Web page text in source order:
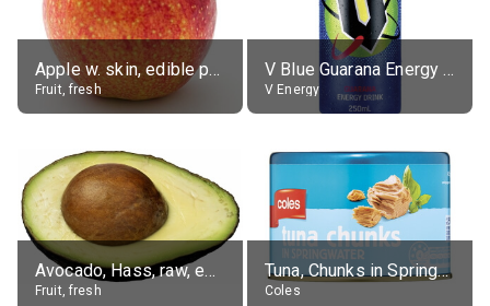
Apple w. skin, edible portion
Fruit, fresh
V Blue Guarana Energy Drink
V Energy
Avocado, Hass, raw, edible portion
Fruit, fresh
Tuna, Chunks in Springwater, Average All Sizes
Coles